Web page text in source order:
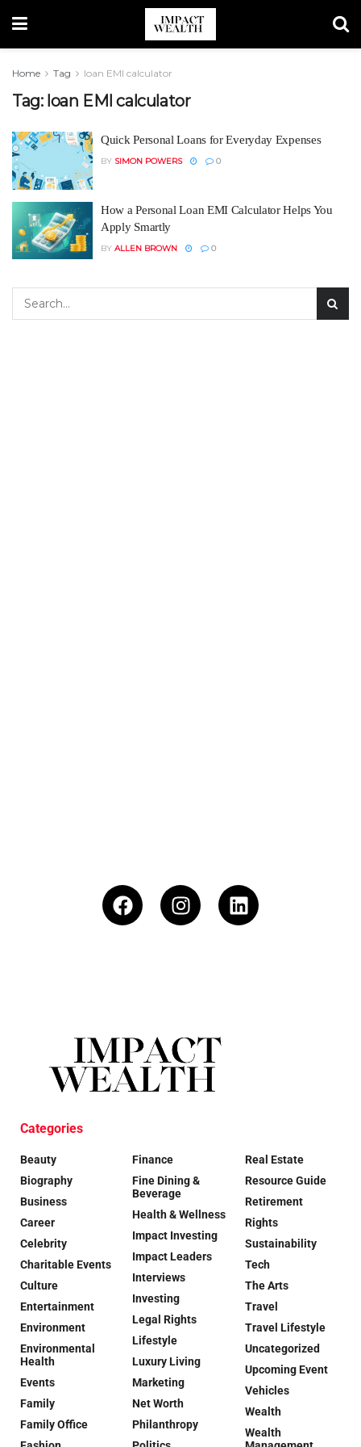
Home Tag loan EMI calculator
Tag: loan EMI calculator
Quick Personal Loans for Everyday Expenses
BY SIMON POWERS 0
How a Personal Loan EMI Calculator Helps You
Apply Smartly
BY ALLEN BROWN 0
Categories
Beauty
Biography
Business
Career
Celebrity
Charitable Events
Culture
Entertainment
Environment
Environmental
Health
Events
Family
Family Office
Finance
Fine Dining &
Beverage
Health & Wellness
Impact Investing
Impact Leaders
Interviews
Investing
Legal Rights
Lifestyle
Luxury Living
Marketing
Net Worth
Philanthropy
Real Estate
Resource Guide
Retirement
Rights
Sustainability
Tech
The Arts
Travel
Travel Lifestyle
Uncategorized
Upcoming Event
Vehicles
Wealth
Wealth